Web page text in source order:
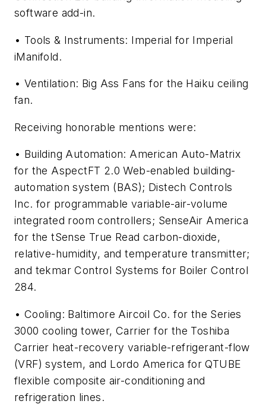
software add-in.
• Tools & Instruments: Imperial for Imperial
iManifold.
• Ventilation: Big Ass Fans for the Haiku ceiling
fan.
Receiving honorable mentions were:
• Building Automation: American Auto-Matrix
for the AspectFT 2.0 Web-enabled building-
automation system (BAS); Distech Controls
Inc. for programmable variable-air-volume
integrated room controllers; SenseAir America
for the tSense True Read carbon-dioxide,
relative-humidity, and temperature transmitter;
and tekmar Control Systems for Boiler Control
284.
• Cooling: Baltimore Aircoil Co. for the Series
3000 cooling tower, Carrier for the Toshiba
Carrier heat-recovery variable-refrigerant-flow
(VRF) system, and Lordo America for QTUBE
flexible composite air-conditioning and
refrigeration lines.